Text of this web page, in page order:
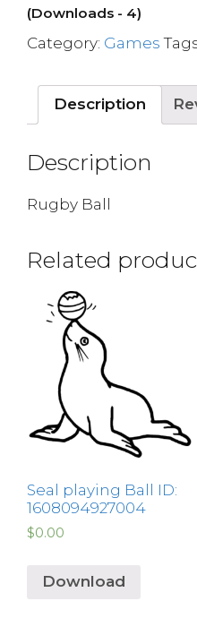
(Downloads - 4)
Category: Games
Description
Description
Rugby Ball
Related
Seal playing Ball ID:
1608094927004
$0.00
Download